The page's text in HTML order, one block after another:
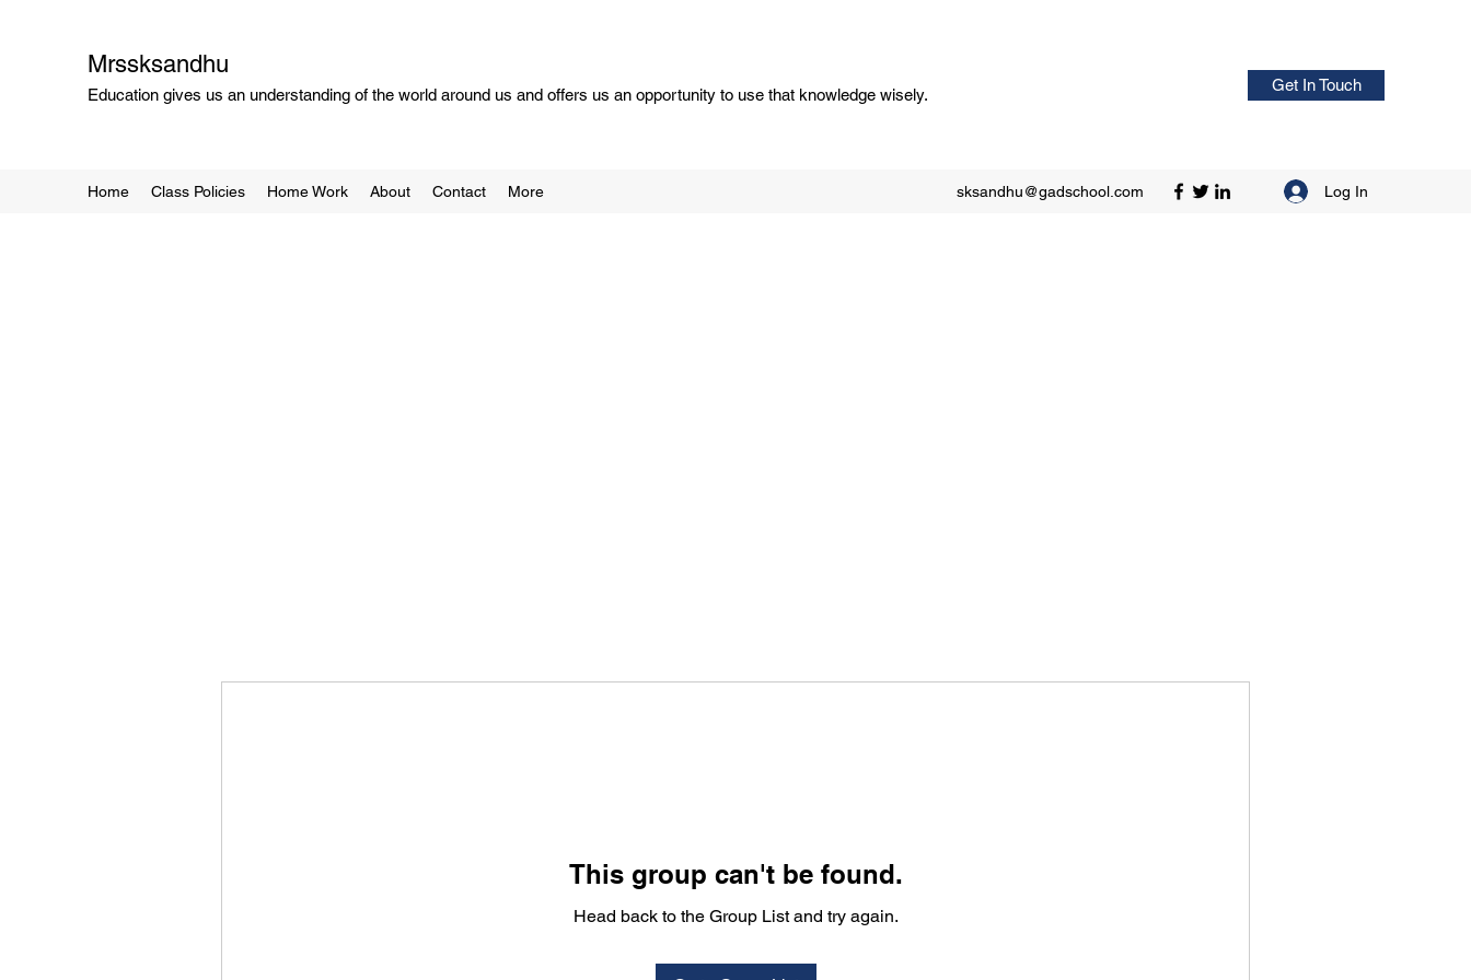
Mrssksandhu
Education gives us an understanding of the world around us and offers us an opportunity to use that knowledge wisely.
Get In Touch
Home Class Policies Home Work About Contact More sksandhu@gadschool.com Log In
This group can't be found.
Head back to the Group List and try again.